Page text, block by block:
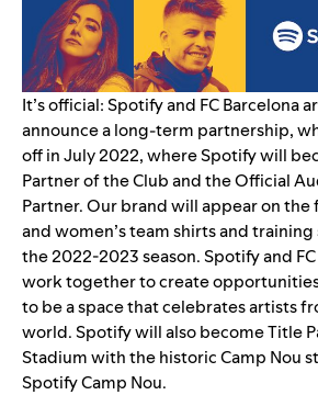
It’s official: Spotify and FC Barcelona
announce a long-term partnership,
off in July 2022, where Spotify will
Partner of the Club and the Official
Partner. Our brand will appear on the
and women’s team shirts and
the 2022-2023 season. Spotify and
work together to create
to be a space that celebrates artists
world.Spotify will also become Title
Stadium with the historic Camp Nou
Spotify Camp Nou.